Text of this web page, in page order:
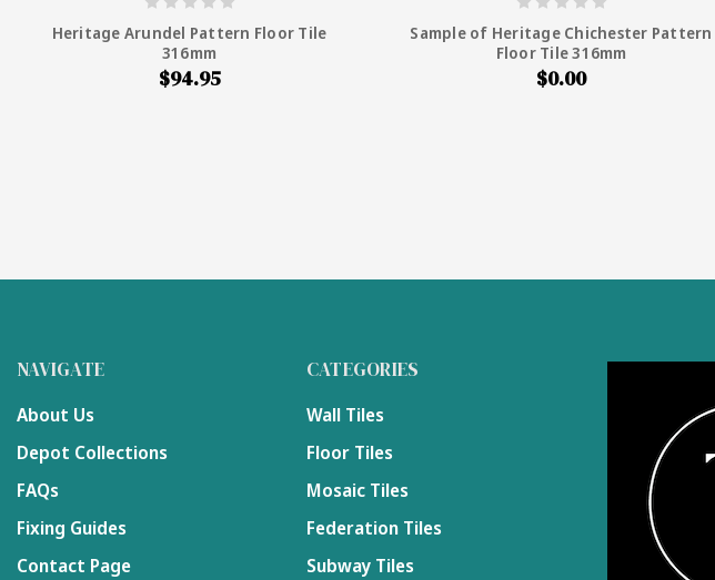
Heritage Arundel Pattern Floor Tile
316mm
$94.95
Sample of Heritage Chichester Pattern
Floor Tile 316mm
$0.00
NAVIGATE
About Us
Depot Collections
FAQs
Fixing Guides
Contact Page
CATEGORIES
Wall Tiles
Floor Tiles
Mosaic Tiles
Federation Tiles
Subway Tiles